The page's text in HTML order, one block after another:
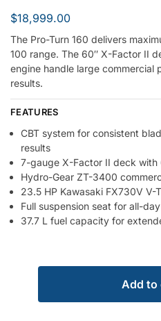
$18,999.00
The Pro-Turn 160 delivers
100 range. The 60″ X-Factor II
engine handle large commercial
results.
FEATURES
CBT system for consistent
results
7-gauge X-Factor II deck
Hydro-Gear ZT-3400
23.5 HP Kawasaki FX730V V-
Full suspension seat for all-
37.7 L fuel capacity for
Add to